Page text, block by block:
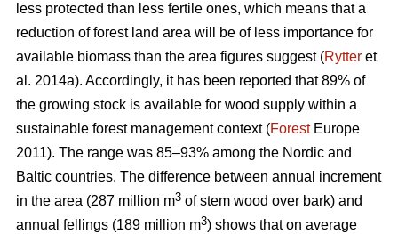
less protected than less fertile ones, which means that a
reduction of forest land area will be of less importance for
available biomass than the area figures suggest (Rytter et
al. 2014a). Accordingly, it has been reported that 89% of
the growing stock is available for wood supply within a
sustainable forest management context (ForestEurope
2011). The range was 85–93% among the Nordic and
Baltic countries. The difference between annual increment
in the area (287 million m3 of stem wood over bark) and
annual fellings (189 million m3) shows that on average